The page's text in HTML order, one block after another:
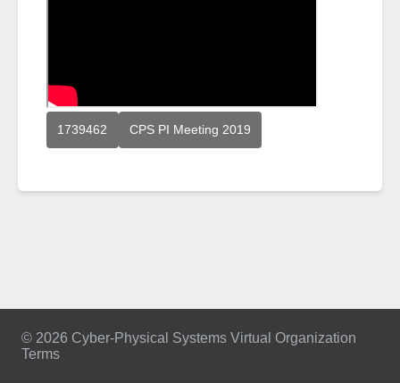
1739462 CPS PI Meeting 2019
© 2026 Cyber-Physical Systems Virtual Organization
Terms